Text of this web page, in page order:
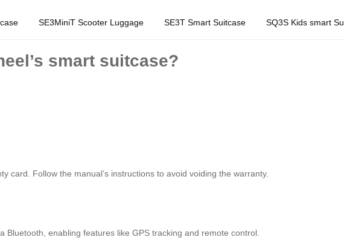
SE3MiniT Scooter Luggage SE3T Smart Suitcase SQ3S Kids smart
smart suitcase?
card. Follow the manual’s instructions to avoid voiding the warranty.
Bluetooth, enabling features like GPS tracking and remote control.